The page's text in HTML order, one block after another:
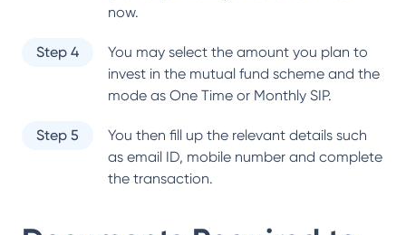
now.
Step 4
You may select the amount you plan to
invest in the mutual fund scheme and the
mode as One Time or Monthly SIP.
Step 5
You then fill up the relevant details such
as email ID, mobile number and complete
the transaction.